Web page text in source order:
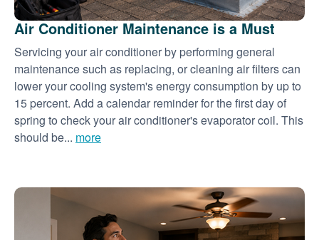
Air Conditioner Maintenance is a Must
Servicing your air conditioner by performing general
maintenance such as replacing, or cleaning air filters can
lower your cooling system's energy consumption by up to
15 percent. Add a calendar reminder for the first day of
spring to check your air conditioner's evaporator coil. This
should be... more